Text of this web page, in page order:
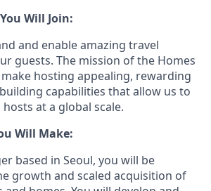
Will Join:
and enable amazing travel
guests. The mission of the Homes
hosting appealing, rewarding
capabilities that allow us to
at a global scale.
Will Make:
based in Seoul, you will be
growth and scaled acquisition of